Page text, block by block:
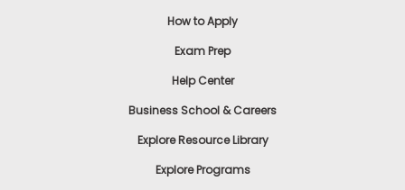
How to Apply
Exam Prep
Help Center
Business School & Careers
Explore Resource Library
Explore Programs